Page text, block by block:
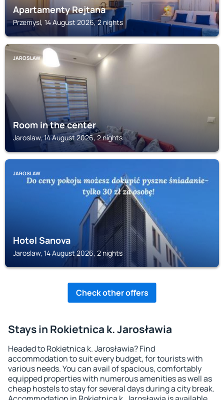
Apartamenty Rejtana
Przemysl, 14 August 2026, 2 nights
JAROSLAW
Room in the center
Jaroslaw, 14 August 2026, 2 nights
JAROSLAW
Hotel Sanova
Jaroslaw, 14 August 2026, 2 nights
Check other offers
Stays in Rokietnica k. Jarosławia
Headed to Rokietnica k. Jarosławia? Find
accommodation to suit every budget, for tourists with
various needs. You can avail of spacious, comfortably
equipped properties with numerous amenities as well as
cheap hostels to stay for several days during a city break.